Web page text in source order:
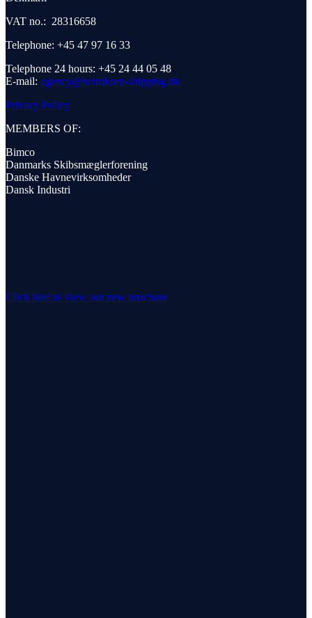
VAT no.: 28316658
Telephone: +45 47 97 16 33
Telephone 24 hours: +45 24 44 05 48
E-mail: agency@henriksen-shipping.dk
Privacy Policy
MEMBERS OF:
Bimco
Danmarks Skibsmæglerforening
Danske Havnevirksomheder
Dansk Industri
Click here to view our new brochure